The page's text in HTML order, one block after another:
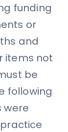
funding
or
and
items not
be
following
were